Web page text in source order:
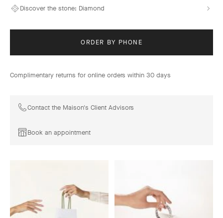
according to the strictest criteria that reflect the Maison’s tradition
Discover the stone: Diamond
ORDER BY PHONE
Complimentary returns for online orders within 30 days
Contact the Maison's Client Advisors
Book an appointment